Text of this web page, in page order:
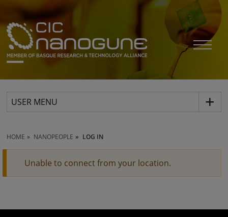
USER MENU
HOME NANOPEOPLE LOG IN
Unable to connect from your location.